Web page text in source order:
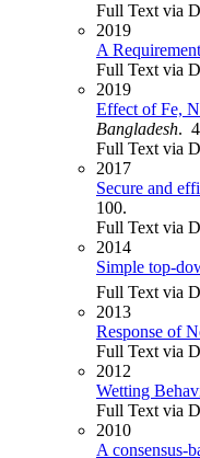
Full Text via
2019
A
Full Text via
2019
Effect of Fe,
Bangladesh.
Full Text via
2017
Secure and
100.
Full Text via
2014
Simple top-
Full Text via
2013
Response of
Full Text via
2012
Wetting
Full Text via
2010
A consensus-